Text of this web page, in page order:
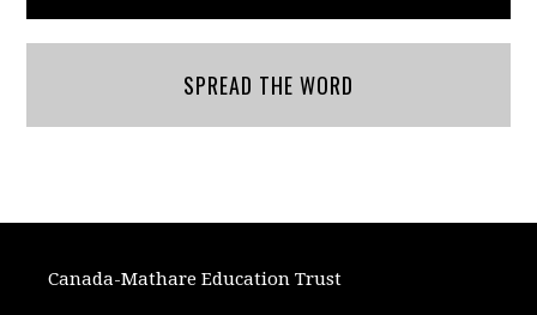
SPREAD THE WORD
Canada-Mathare Education Trust